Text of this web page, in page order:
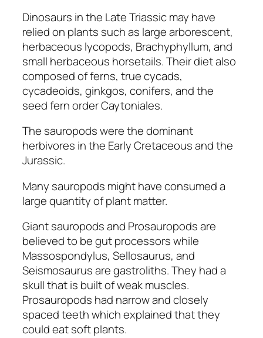
Dinosaurs in the Late Triassic may have
relied on plants such as large arborescent,
herbaceous lycopods, Brachyphyllum, and
small herbaceous horsetails. Their diet also
composed of ferns, true cycads,
cycadeoids, ginkgos, conifers, and the
seed fern order Caytoniales.
The sauropods were the dominant
herbivores in the Early Cretaceous and the
Jurassic.
Many sauropods might have consumed a
large quantity of plant matter.
Giant sauropods and Prosauropods are
believed to be gut processors while
Massospondylus, Sellosaurus, and
Seismosaurusare gastroliths. They had a
skull that is built of weak muscles.
Prosauropods had narrow and closely
spaced teeth which explained that they
could eat soft plants.